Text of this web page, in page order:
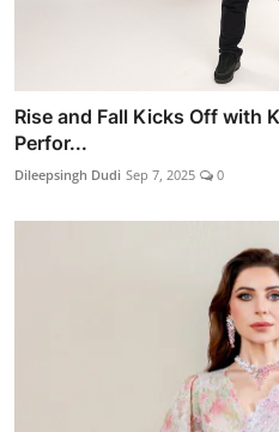
Rise and Fall Kicks Off with
Perfor...
Dileepsingh Dudi Sep 7, 2025 0